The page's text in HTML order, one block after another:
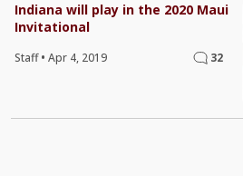
Indiana will play in the 2020 Maui
Invitational
Staff• Apr 4, 2019 32